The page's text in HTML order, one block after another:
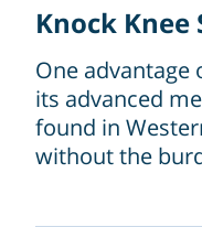
Knock
One
its advanced
found in
without the